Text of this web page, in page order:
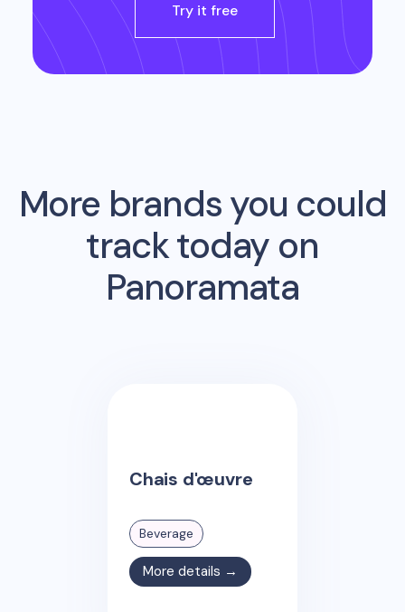
Try it free
More brands you could
track today on
Panoramata
Chais d'œuvre
Beverage
More details →